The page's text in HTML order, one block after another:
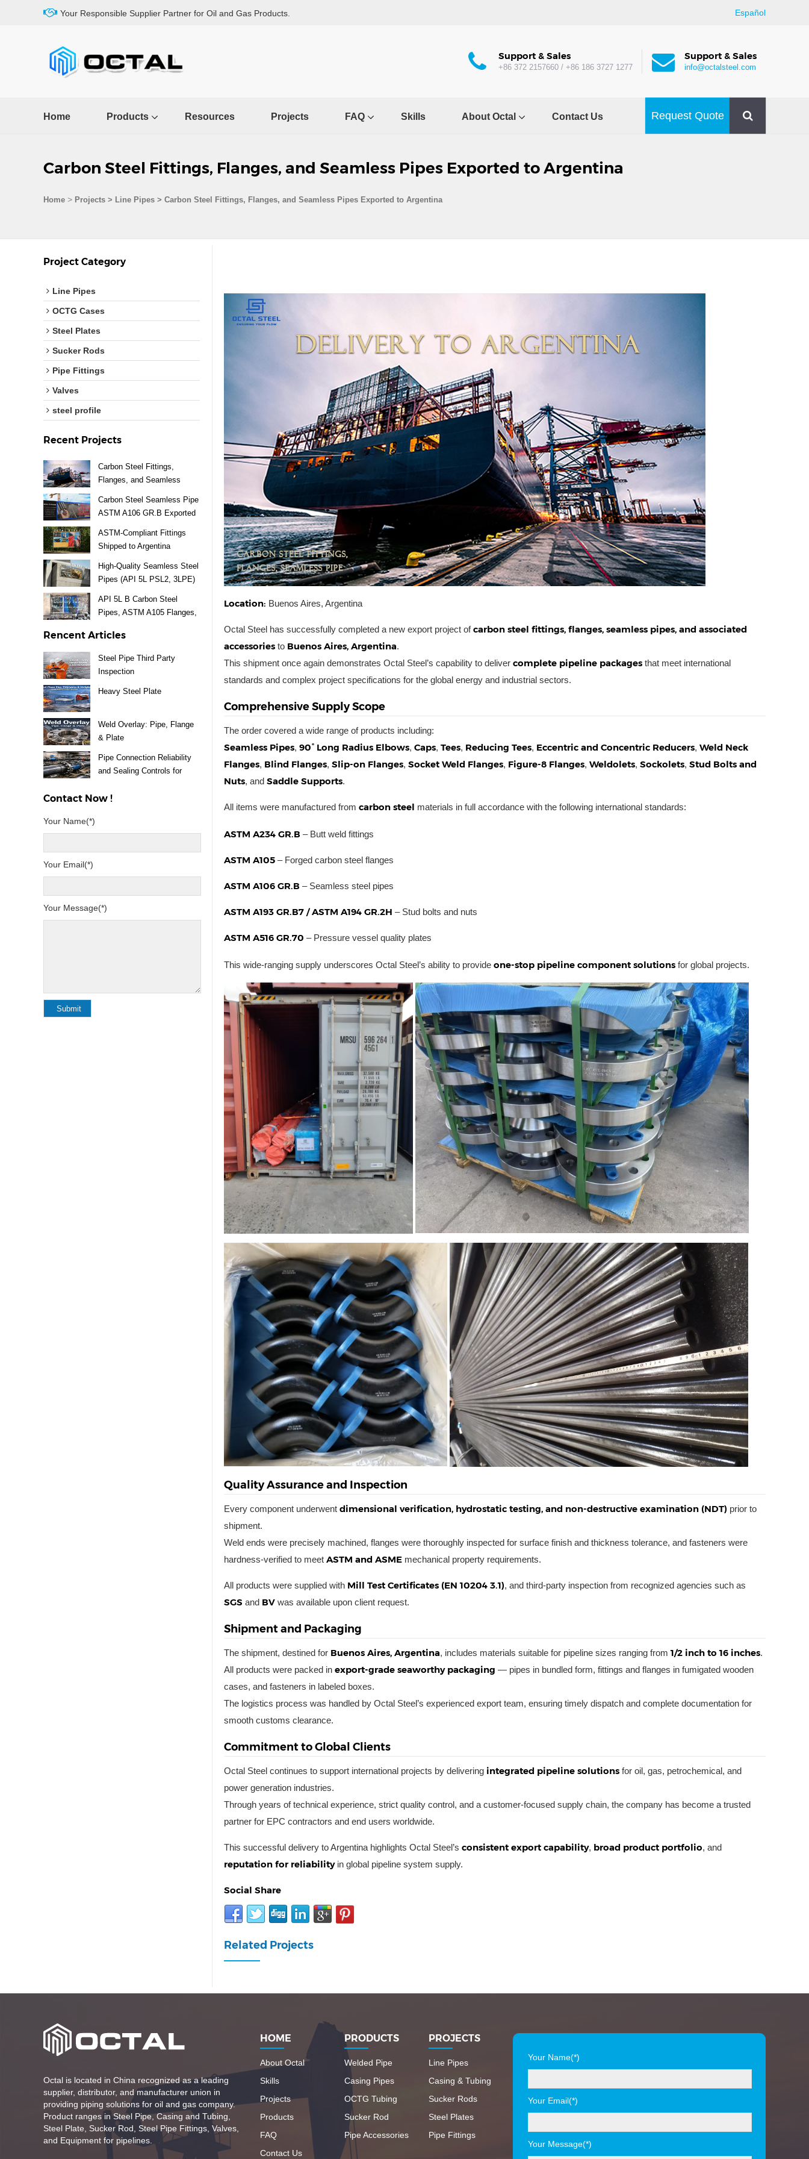
Your Responsible Supplier Partner for Oil and Gas Products. Español
Support & Sales
+86 372 2157660 / +86 186 3727 1277
Support & Sales
info@octalsteel.com
Home Products Resources Projects FAQ Skills About Octal Contact Us Request Quote
Carbon Steel Fittings, Flanges, and Seamless Pipes Exported to Argentina
Home > Projects > Line Pipes > Carbon Steel Fittings, Flanges, and Seamless Pipes Exported to Argentina
Project Category
Line Pipes
OCTG Cases
Steel Plates
Sucker Rods
Pipe Fittings
Valves
steel profile
Recent Projects
Carbon Steel Fittings,
Flanges, and Seamless
Carbon Steel Seamless Pipe
ASTM A106 GR.B Exported
ASTM-Compliant Fittings
Shipped to Argentina
High-Quality Seamless Steel
Pipes (API 5L PSL2, 3LPE)
API 5L B Carbon Steel
Pipes, ASTM A105 Flanges,
Delivery to Uruguay
Rencent Articles
Steel Pipe Third Party
Inspection
Heavy Steel Plate
Weld Overlay: Pipe, Flange
& Plate
Pipe Connection Reliability
and Sealing Controls for
Contact Now !
Your Name(*)
Your Email(*)
Your Message(*)
Location: Buenos Aires, Argentina
Octal Steel has successfully completed a new export project ofcarbon steel fittings, flanges, seamless pipes, and associated
accessories to Buenos Aires, Argentina.
This shipment once again demonstrates Octal Steel’s capability to deliver complete pipeline packages that meet international
standards and complex project specifications for the global energy and industrial sectors.
Comprehensive Supply Scope
The order covered a wide range of products including:
Seamless Pipes, 90° Long Radius Elbows, Caps, Tees, Reducing Tees, Eccentric and Concentric Reducers, Weld Neck
Flanges, Blind Flanges, Slip-on Flanges, Socket Weld Flanges, Figure-8 Flanges, Weldolets, Sockolets, Stud Bolts and
Nuts, and Saddle Supports.
All items were manufactured from carbon steel materials in full accordance with the following international standards:
ASTM A234 GR.B – Butt weld fittings
ASTM A105 – Forged carbon steel flanges
ASTM A106 GR.B – Seamless steel pipes
ASTM A193 GR.B7 / ASTM A194 GR.2H – Stud bolts and nuts
ASTM A516 GR.70 – Pressure vessel quality plates
This wide-ranging supply underscores Octal Steel’s ability to provide one-stop pipeline component solutions for global projects.
Quality Assurance and Inspection
Every component underwent dimensional verification, hydrostatic testing, and non-destructive examination (NDT) prior to
shipment.
Weld ends were precisely machined, flanges were thoroughly inspected for surface finish and thickness tolerance, and fasteners were
hardness-verified to meet ASTM and ASME mechanical property requirements.
All products were supplied with Mill Test Certificates (EN 10204 3.1), and third-party inspection from recognized agencies such as
SGS and BV was available upon client request.
Shipment and Packaging
The shipment, destined for Buenos Aires, Argentina, includes materials suitable for pipeline sizes ranging from1/2 inch to 16 inches.
All products were packed in export-grade seaworthy packaging — pipes in bundled form, fittings and flanges in fumigated wooden
cases, and fasteners in labeled boxes.
The logistics process was handled by Octal Steel’s experienced export team, ensuring timely dispatch and complete documentation for
smooth customs clearance.
Commitment to Global Clients
Octal Steel continues to support international projects by delivering integrated pipeline solutions for oil, gas, petrochemical, and
power generation industries.
Through years of technical experience, strict quality control, and a customer-focused supply chain, the company has become a trusted
partner for EPC contractors and end users worldwide.
This successful delivery to Argentina highlights Octal Steel’s consistent export capability, broad product portfolio, and
reputation for reliabilityin global pipeline system supply.
Social Share
Related Projects
Octal is located in China recognized as a leading
supplier, distributor, and manufacturer union in
providing piping solutions for oil and gas company.
Product ranges in Steel Pipe, Casing and Tubing,
Steel Plate, Sucker Rod, Steel Pipe Fittings, Valves,
and Equipment for pipelines.
HOME
About Octal
Skills
Projects
Products
FAQ
Contact Us
PRODUCTS
Welded Pipe
Casing Pipes
OCTG Tubing
Sucker Rod
Pipe Accessories
PROJECTS
Line Pipes
Casing & Tubing
Sucker Rods
Steel Plates
Pipe Fittings
Your Name(*)
Your Email(*)
Your Message(*)